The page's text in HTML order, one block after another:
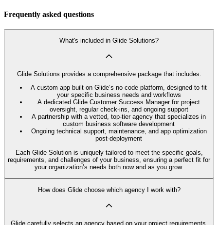
Frequently asked questions
What's included in Glide Solutions?
Glide Solutions provides a comprehensive package that includes:
A custom app built on Glide’s no code platform, designed to fit
your specific business needs and workflows
A dedicated Glide Customer Success Manager for project
oversight, regular check-ins, and ongoing support
A partnership with a vetted, top-tier agency that specializes in
custom business software development
Ongoing technical support, maintenance, and app optimization
post-deployment
Each Glide Solution is uniquely tailored to meet the specific goals,
requirements, and challenges of your business, ensuring a perfect fit for
your organization’s needs both now and as you grow.
How does Glide choose which agency I work with?
Glide carefully selects an agency based on your project requirements,